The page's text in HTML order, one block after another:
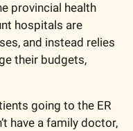
provincial health
hospitals are
and instead relies
their budgets,
going to the ER
have a family doctor,